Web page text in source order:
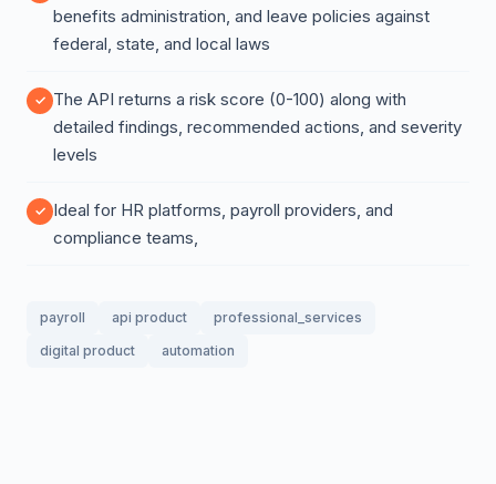
benefits administration, and leave policies against
federal, state, and local laws
The API returns a risk score (0-100) along with
detailed findings, recommended actions, and severity
levels
Ideal for HR platforms, payroll providers, and
compliance teams,
payroll api product
professional_services
digital product
automation